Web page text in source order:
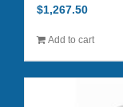
$1,267.50
Add to cart